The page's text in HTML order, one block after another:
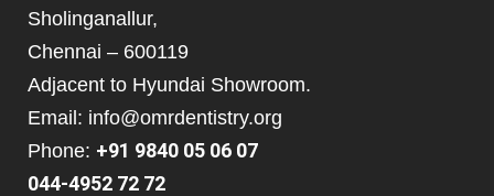
Sholinganallur,
Chennai – 600119
Adjacent to Hyundai Showroom.
Email: info@omrdentistry.org
Phone: +91 9840 05 06 07
044-4952 72 72